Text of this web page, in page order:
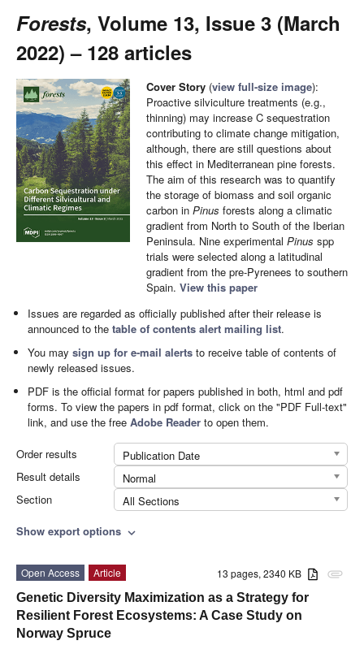
Forests, Volume 13, Issue 3 (March
2022) – 128 articles
Cover Story (view full-size image):
Proactive silviculture treatments (e.g.,
thinning) may increase C sequestration
contributing to climate change mitigation,
although, there are still questions about
this effect in Mediterranean pine forests.
The aim of this research was to quantify
the storage of biomass and soil organic
carbon in Pinus forests along a climatic
gradient from North to South of the Iberian
Peninsula. Nine experimental Pinus spp
trials were selected along a latitudinal
gradient from the pre-Pyrenees to southern
Spain. View this paper
Issues are regarded as officially published after their release is
announced to thetable of contents alert mailing list.
You maysign up for e-mail alerts to receive table of contents of
newly released issues.
PDF is the official format for papers published in both, html and pdf
forms. To view the papers in pdf format, click on the "PDF Full-text"
link, and use the freeAdobe Reader to open them.
Order results
Publication Date
Result details
Normal
Section
All Sections
Show export options expand_more
attachment
13 pages, 2340 KB
Open Access
Article
Genetic Diversity Maximization as a Strategy for
Resilient Forest Ecosystems: A Case Study on
Norway Spruce